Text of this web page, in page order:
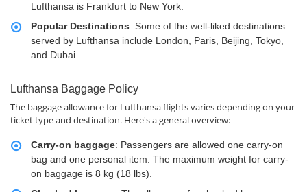
Lufthansa is Frankfurt to New York.
Popular Destinations: Some of the well-liked destinations
served by Lufthansa include London, Paris, Beijing, Tokyo,
and Dubai.
Lufthansa Baggage Policy
The baggage allowance for Lufthansa flights varies depending on your
ticket type and destination. Here's a general overview:
Carry-on baggage: Passengers are allowed one carry-on
bag and one personal item. The maximum weight for carry-
on baggage is 8 kg (18 lbs).